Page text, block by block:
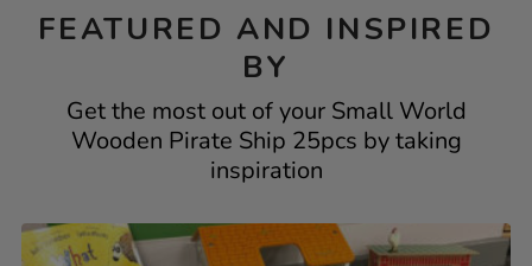
FEATURED AND INSPIRED
BY
Get the most out of your Small World
Wooden Pirate Ship 25pcs by taking
inspiration